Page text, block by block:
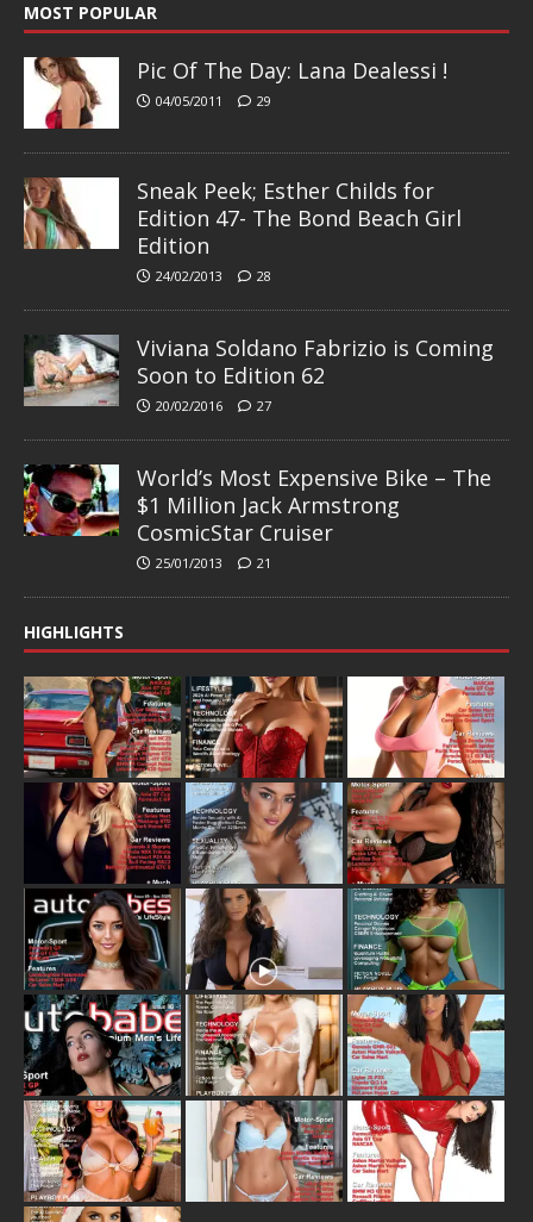
MOST POPULAR
Pic Of The Day: Lana Dealessi !
04/05/2011 29
Sneak Peek; Esther Childs for
Edition 47- The Bond Beach Girl
Edition
24/02/2013 28
Viviana Soldano Fabrizio is Coming
Soon to Edition 62
20/02/2016 27
World’s Most Expensive Bike – The
$1 Million Jack Armstrong
CosmicStar Cruiser
25/01/2013 21
HIGHLIGHTS